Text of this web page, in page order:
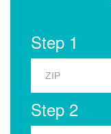
Step 1
Step 2